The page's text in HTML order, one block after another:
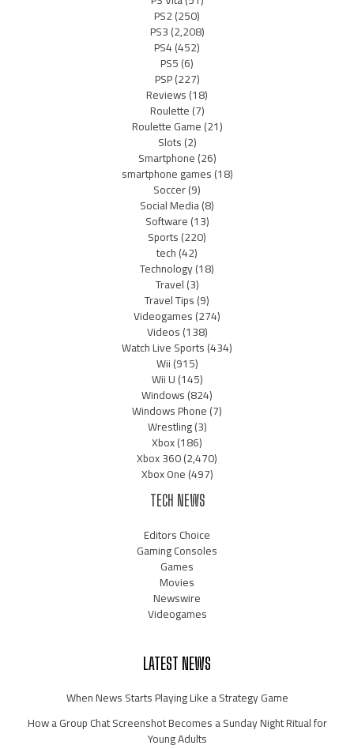
PS2(250)
PS3(2,208)
PS4(452)
PS5(6)
PSP(227)
Reviews(18)
Roulette(7)
Roulette Game(21)
Slots(2)
Smartphone(26)
smartphone games(18)
Soccer(9)
Social Media(8)
Software(13)
Sports(220)
tech(42)
Technology(18)
Travel(3)
Travel Tips(9)
Videogames(274)
Videos(138)
Watch Live Sports(434)
Wii(915)
Wii U(145)
Windows(824)
Windows Phone(7)
Wrestling(3)
Xbox(186)
Xbox 360(2,470)
Xbox One(497)
TECH NEWS
Editors Choice
Gaming Consoles
Games
Movies
Newswire
Videogames
LATEST NEWS
When News Starts Playing Like a Strategy Game
How a Group Chat Screenshot Becomes a Sunday Night Ritual for
Young Adults